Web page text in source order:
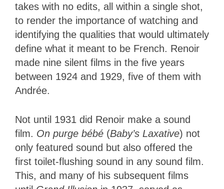
takes with no edits, all within a single shot,
to render the importance of watching and
identifying the qualities that would ultimately
define what it meant to be French. Renoir
made nine silent films in the five years
between 1924 and 1929, five of them with
Andrée.
Not until 1931 did Renoir make a sound
film. On purge bébé (Baby’s Laxative) not
only featured sound but also offered the
first toilet-flushing sound in any sound film.
This, and many of his subsequent films